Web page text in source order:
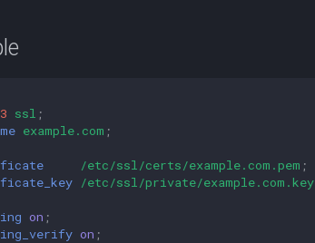
ssl ;
example.com ;
/etc/ssl/certs/example.com.pem ;
/etc/ssl/private/example.com.key
on ;
on ;